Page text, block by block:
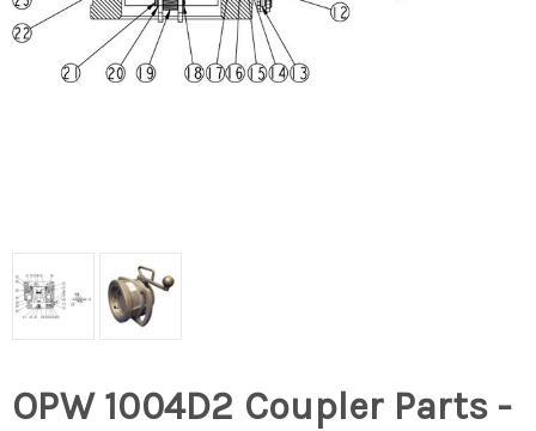
OPW 1004D2 Coupler Parts -